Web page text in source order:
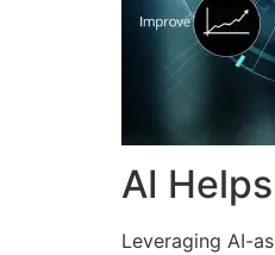
AI
Leveraging AI-